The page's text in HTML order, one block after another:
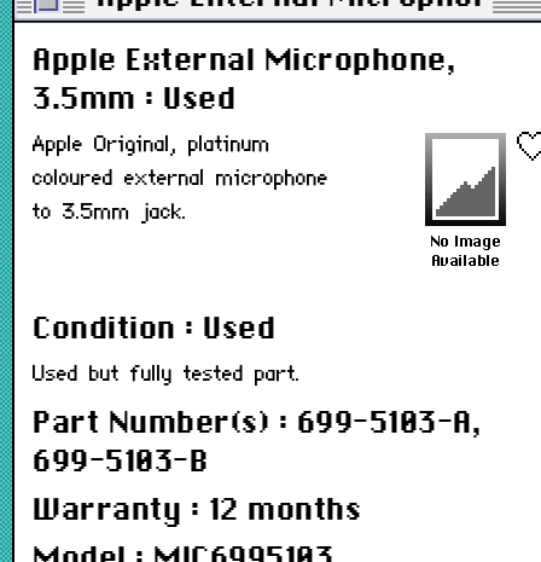
Apple External Microphone,
3.5mm : Used
Apple Original, platinum
coloured external microphone
to 3.5mm jack.
Condition : Used
Used but fully tested part.
Part Number(s) : 699-5103-A,
699-5103-B
Warranty : 12 months